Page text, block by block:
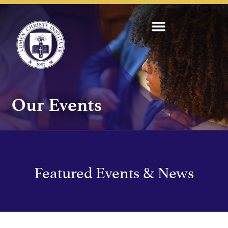
Our Events
Featured Events & News